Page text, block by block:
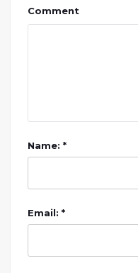
Comment
Name: *
Email: *